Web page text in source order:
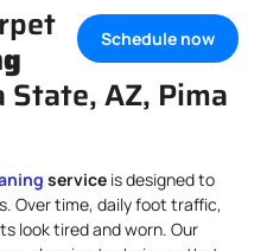
Schedule now
State, AZ, Pima
service is designed to
Over time, daily foot traffic,
look tired and worn. Our